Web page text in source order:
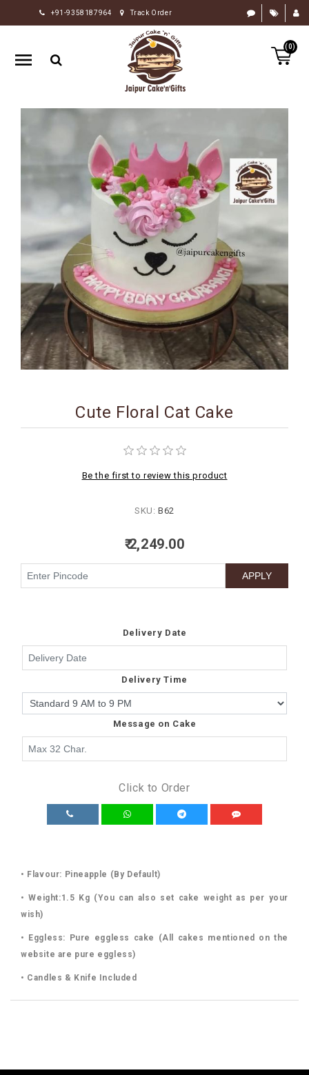
+91-9358187964 Track Order
(0)
HOME
RAKHI
GIFTS
PERSONALIZE
INDIAN
SWEETS
BIRTHDAY
COMBO
Cute Floral Cat Cake
Be the first to review this product
SKU: B62
₹ 2,249.00
Delivery Date
Delivery Time
Message on Cake
Click to Order
• Flavour: Pineapple (By Default)
• Weight:1.5 Kg (You can also set cake weight as per your
wish)
• Eggless: Pure eggless cake (All cakes mentioned on the
website are pure eggless)
• Candles & Knife Included